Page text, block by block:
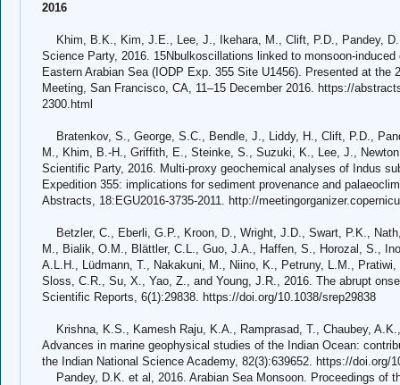
2016
Khim, B.K., Kim, J.E., Lee, J., Ikehara, M., Clift, P.D., Pandey,
Science Party, 2016. 15Nbulkoscillations linked to monsoon-
Eastern Arabian Sea (IODP Exp. 355 Site U1456). Presented at the
Meeting, San Francisco, CA, 11–15 December 2016. https://
2300.html
Bratenkov, S., George, S.C., Bendle, J., Liddy, H., Clift, P.D.,
M., Khim, B.-H., Griffith, E., Steinke, S., Suzuki, K., Lee, J.,
Scientific Party, 2016. Multi-proxy geochemical analyses of Indus
Expedition 355: implications for sediment provenance and
Abstracts, 18:EGU2016-3735-2011. http://
Betzler, C., Eberli, G.P., Kroon, D., Wright, J.D., Swart, P.K.,
M., Bialik, O.M., Blättler, C.L., Guo, J.A., Haffen, S., Horozal, S.,
A.L.H., Lüdmann, T., Nakakuni, M., Niino, K., Petruny, L.M.,
Sloss, C.R., Su, X., Yao, Z., and Young, J.R., 2016. The abrupt
Scientific Reports, 6(1):29838. https://doi.org/10.1038/srep29838
Krishna, K.S., Kamesh Raju, K.A., Ramprasad, T., Chaubey,
Advances in marine geophysical studies of the Indian Ocean:
the Indian National Science Academy, 82(3):639652. https://doi.org/
Pandey, D.K. et al, 2016. Arabian Sea Monsoon. Proceedings of